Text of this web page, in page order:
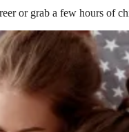
or grab a few hours of